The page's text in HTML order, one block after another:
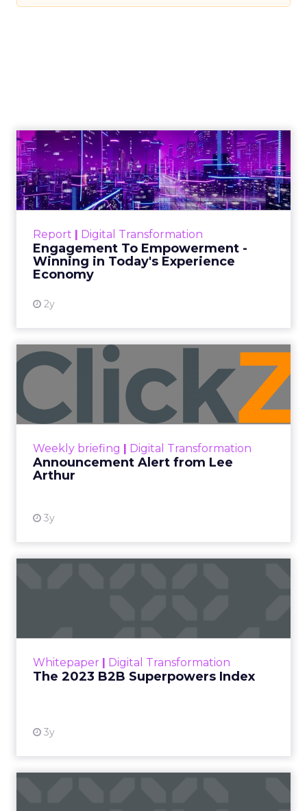
Report | Digital Transformation
Engagement To Empowerment -
Winning in Today's Experience
Economy
2y
Engagement To
Empowerment - Winning in
Today's Exp...
Customers decide fast, influenced by only 2.5
shines in those critical moments. Read More...
View resource
Weekly briefing | Digital Transformation
Announcement Alert from Lee
Arthur
3y
Announcement Alert from
Lee Arthur
Announcement Alert!! Read More
Whitepaper | Digital Transformation
The 2023 B2B Superpowers Index
3y
that are critical to succ...